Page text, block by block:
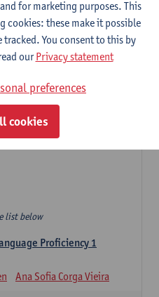
intermedias
1
list below
Proficiency 1
Ana Sofia Corga Vieira
for marketing purposes. This
cookies: these make it possible
You consent to this by
ourPrivacy statement
preferences
cookies